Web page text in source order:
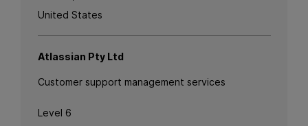
United States
Atlassian Pty Ltd
Customer support management services
Level 6